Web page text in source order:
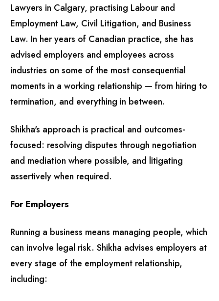
Lawyers in Calgary, practising Labour and
Employment Law, Civil Litigation, and Business
Law. In her years of Canadian practice, she has
advised employers and employees across
industries on some of the most consequential
moments in a working relationship — from hiring to
termination, and everything in between.
Shikha's approach is practical and outcomes-
focused: resolving disputes through negotiation
and mediation where possible, and litigating
assertively when required.
For Employers
Running a business means managing people, which
can involve legal risk. Shikha advises employers at
every stage of the employment relationship,
including: